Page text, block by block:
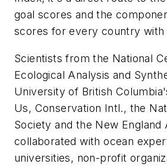
goal scores and the
scores for every country with
Scientists from the National
Ecological Analysis and
University of British
Us, Conservation Intl., the
Society and the New England
collaborated with ocean
universities, non-profit